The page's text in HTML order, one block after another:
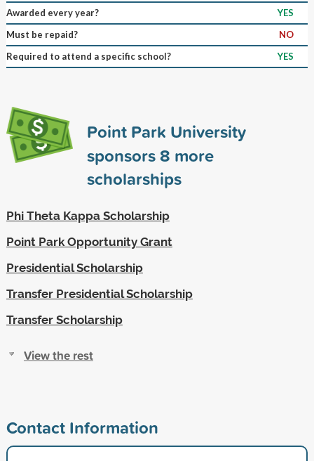
Awarded every year?
YES
Must be repaid?
NO
Required to attend a specific school?
YES
Point Park University
sponsors8 more
scholarships
Phi Theta Kappa Scholarship
Point Park Opportunity Grant
Presidential Scholarship
Transfer Presidential Scholarship
Transfer Scholarship
View the rest
Contact Information